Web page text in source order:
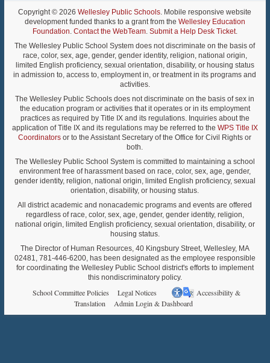
Copyright © 2026Wellesley Public Schools. Mobile responsive website
development funded thanks to a grant from the Wellesley Education
Foundation. Contact the WebTeam. Submit a Help Desk Ticket.
The Wellesley Public School System does not discriminate on the basis of
race, color, sex, age, gender, gender identity, religion, national origin,
limited English proficiency, sexual orientation, disability, or housing status
in admission to, access to, employment in, or treatment in its programs and
activities.
The Wellesley Public Schools does not discriminate on the basis of sex in
the education program or activities that it operates or in its employment
practices as required by Title IX and its regulations. Inquiries about the
application of Title IX and its regulations may be referred to the WPS Title IX
Coordinators or to the Assistant Secretary of the Office for Civil Rights or
both.
The Wellesley Public School System is committed to maintaining a school
environment free of harassment based on race, color, sex, age, gender,
gender identity, religion, national origin, limited English proficiency, sexual
orientation, disability, or housing status.
All district academic and nonacademic programs and events are offered
regardless of race, color, sex, age, gender, gender identity, religion,
national origin, limited English proficiency, sexual orientation, disability, or
housing status.
The Director of Human Resources, 40 Kingsbury Street, Wellesley, MA
02481, 781-446-6200, has been designated as the employee responsible
for coordinating the Wellesley Public School district's efforts to implement
this nondiscriminatory policy.
School Committee Policies Legal Notices
Accessibility &
Translation
Admin Login & Dashboard